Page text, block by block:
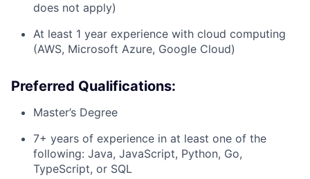
does not apply)
At least 1 year experience with cloud computing
(AWS, Microsoft Azure, Google Cloud)
Preferred Qualifications:
Master’s Degree
7+ years of experience in at least one of the
following: Java, JavaScript, Python, Go,
TypeScript, or SQL